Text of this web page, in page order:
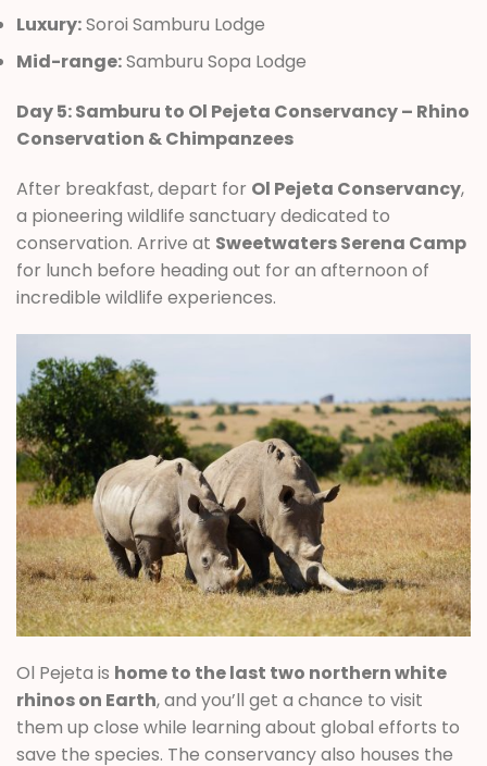
Luxury:Soroi Samburu Lodge
Mid-range:Samburu Sopa Lodge
Day 5: Samburu to Ol Pejeta Conservancy – Rhino
Conservation & Chimpanzees
After breakfast, depart for Ol Pejeta Conservancy,
a pioneering wildlife sanctuary dedicated to
conservation. Arrive at Sweetwaters Serena Camp
for lunch before heading out for an afternoon of
incredible wildlife experiences.
Ol Pejeta is home to the last two northern white
rhinos on Earth, and you’ll get a chance to visit
them up close while learning about global efforts to
save the species. The conservancy also houses the